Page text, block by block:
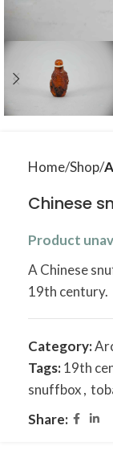
Home Shop
Chinese
Product
A Chinese
19th century.
Category:
Tags:19th
snuffbox,
Share: